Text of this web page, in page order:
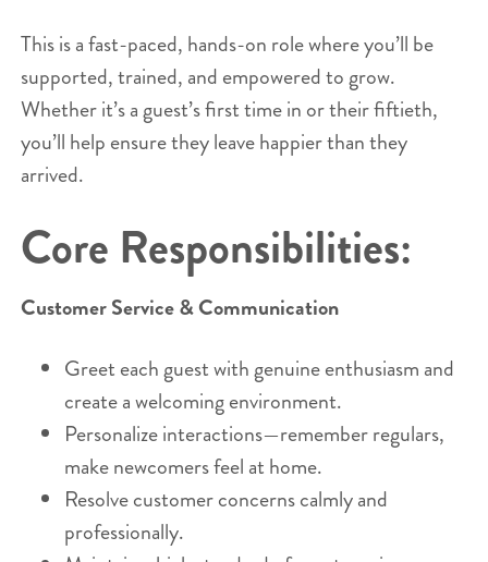
This is a fast-paced, hands-on role where you’ll be
supported, trained, and empowered to grow.
Whether it’s a guest’s first time in or their fiftieth,
you’ll help ensure they leave happier than they
arrived.
Core Responsibilities:
Customer Service & Communication
Greet each guest with genuine enthusiasm and
create a welcoming environment.
Personalize interactions—remember regulars,
make newcomers feel at home.
Resolve customer concerns calmly and
professionally.